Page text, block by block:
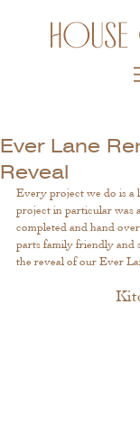
Ever Lane
Reveal
Every project we do is a
project in particular was
completed and hand
parts family friendly and
the reveal of our Ever